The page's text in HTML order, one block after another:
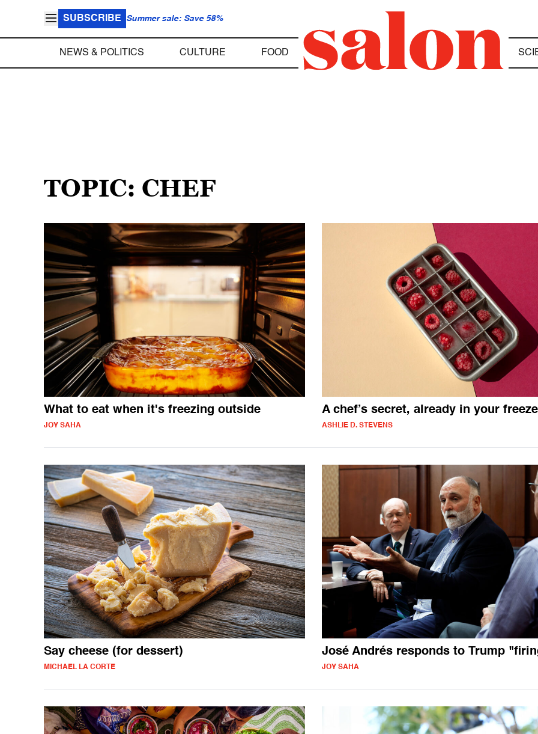
SUBSCRIBE Summer sale: Save 58%
NEWS & POLITICS CULTURE FOOD
TOPIC: CHEF
What to eat when it's freezing outside
JOY SAHA
A chef’s secret, already in your
ASHLIE D. STEVENS
Say cheese (for dessert)
MICHAEL LA CORTE
José Andrés responds to Trump
JOY SAHA